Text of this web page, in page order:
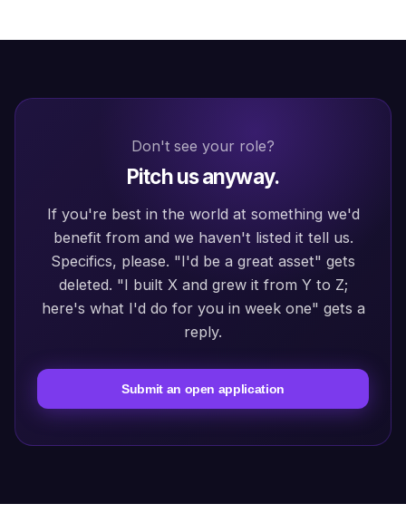
Don't see your role?
Pitch us anyway.
If you're best in the world at something we'd
benefit from and we haven't listed it tell us.
Specifics, please. "I'd be a great asset" gets
deleted. "I built X and grew it from Y to Z;
here's what I'd do for you in week one" gets a
reply.
Submit an open application